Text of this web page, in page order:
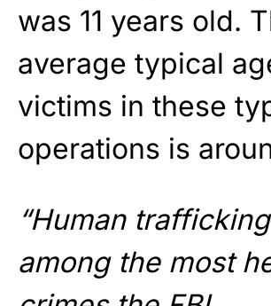
was 11 years old.
average typical
victims in these
operations is
“Human
among the most